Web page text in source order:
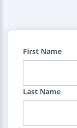
First Name
Last Name